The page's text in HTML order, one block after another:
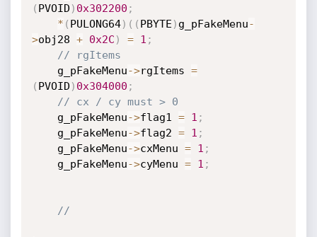
( PVOID ) 0x302200 ;
* ( PULONG64) ( ( PBYTE ) g_pFakeMenu-
>obj28 + 0x2C ) = 1 ;
// rgItems
    g_pFakeMenu
->rgItems =
( PVOID ) 0x304000 ;
// cx / cy must > 0
    g_pFakeMenu
->flag1 = 1 ;
    g_pFakeMenu
->flag2 = 1 ;
    g_pFakeMenu
->cxMenu = 1 ;
    g_pFakeMenu
->cyMenu = 1 ;
//